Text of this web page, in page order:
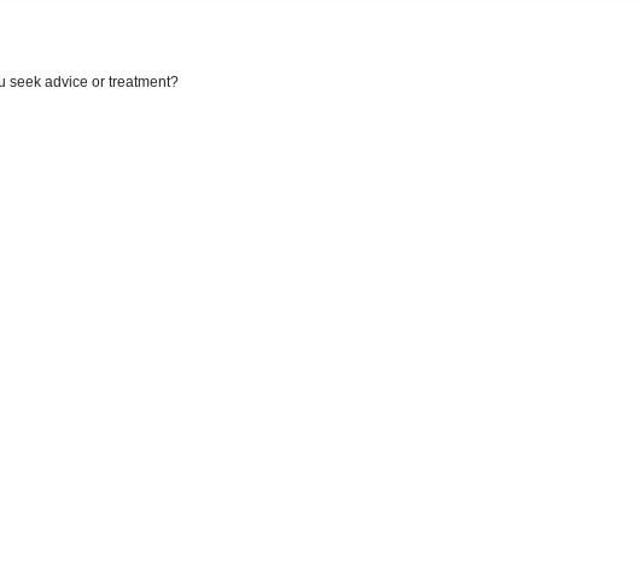
seek advice or treatment?